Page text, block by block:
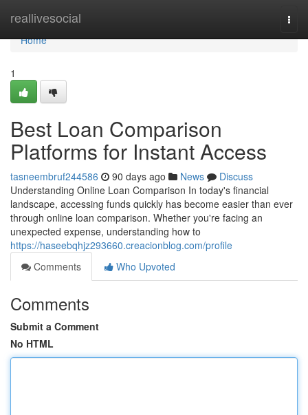
reallivesocial
Home
Home
1
Best Loan Comparison
Platforms for Instant Access
tasneembruf244586 90 days ago News
Discuss
Understanding Online Loan Comparison In today's financial
landscape, accessing funds quickly has become easier than ever
through online loan comparison. Whether you're facing an
unexpected expense, understanding how to
https://haseebqhjz293660.creacionblog.com/profile
Comments
Who Upvoted
Comments
Submit a Comment
No HTML